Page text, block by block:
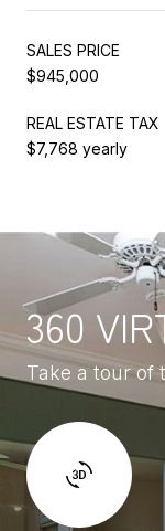
SALES PRICE
$945,000
REAL ESTATE TAX
$7,768 yearly
360
Take a tour of